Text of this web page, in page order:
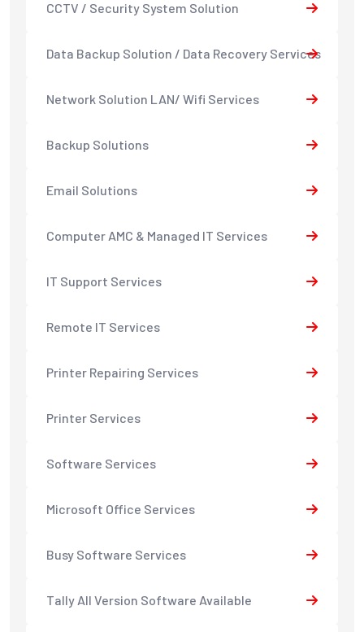
CCTV / Security System Solution
Data Backup Solution / Data Recovery Services
Network Solution LAN/ Wifi Services
Backup Solutions
Email Solutions
Computer AMC & Managed IT Services
IT Support Services
Remote IT Services
Printer Repairing Services
Printer Services
Software Services
Microsoft Office Services
Busy Software Services
Tally All Version Software Available